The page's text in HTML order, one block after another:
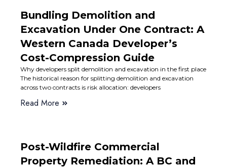
Bundling Demolition and
Excavation Under One Contract: A
Western Canada Developer’s
Cost-Compression Guide
Why developers split demolition and excavation in the first place
The historical reason for splitting demolition and excavation
across two contracts is risk allocation: developers
Read More
Post-Wildfire Commercial
Property Remediation: A BC and